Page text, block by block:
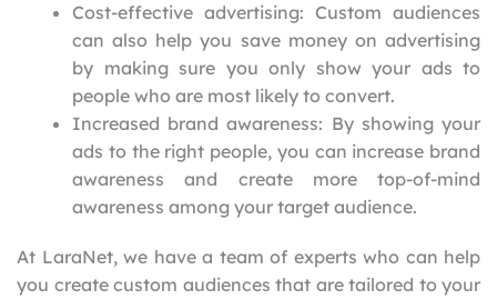
Cost-effective advertising: Custom audiences
can also help you save money on advertising
by making sure you only show your ads to
people who are most likely to convert.
Increased brand awareness: By showing your
ads to the right people, you can increase brand
awareness and create more top-of-mind
awareness among your target audience.
At LaraNet, we have a team of experts who can help
you create custom audiences that are tailored to your